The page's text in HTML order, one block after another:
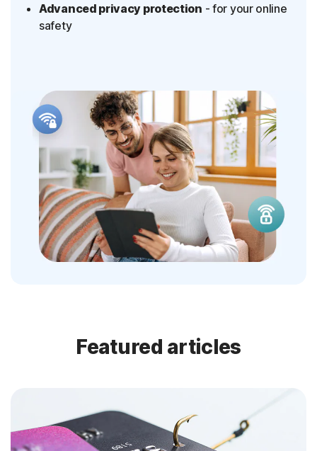
Advanced privacy protection - for your online
safety
Featured articles